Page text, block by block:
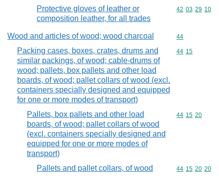
Protective gloves of leather or
composition leather, for all trades
Commodity
42 03 29 10
Wood and articles of wood; wood charcoal Commodity
44
Packing cases, boxes, crates, drums and
similar packings, of wood; cable-drums of
wood; pallets, box pallets and other load
boards, of wood; pallet collars of wood (excl.
containers specially designed and equipped
for one or more modes of transport)
Commodity
44 15
Pallets, box pallets and other load
boards, of wood; pallet collars of wood
(excl. containers specially designed and
equipped for one or more modes of
transport)
Commodity
44 15 20
Pallets and pallet collars, of wood Commodity
44 15 20 20